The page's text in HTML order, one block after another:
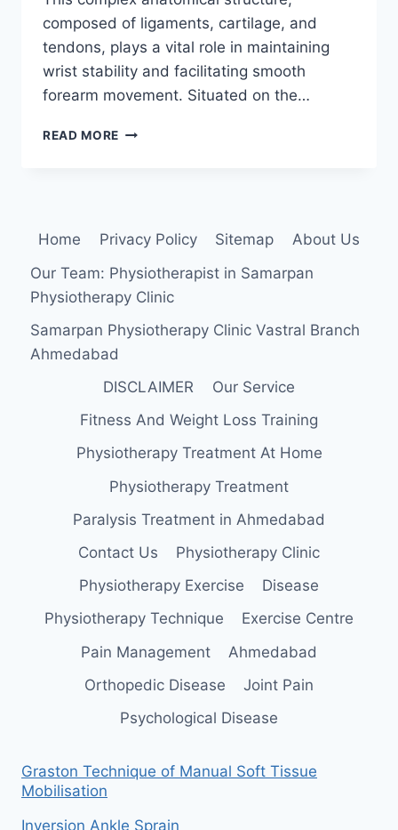
composed of ligaments, cartilage, and
tendons, plays a vital role in maintaining
wrist stability and facilitating smooth
forearm movement. Situated on the…
READ MORE TRIANGULAR
Home Privacy Policy Sitemap
About Us
Our Team: Physiotherapist in Samarpan
Physiotherapy Clinic
Samarpan Physiotherapy Clinic Vastral Branch
Ahmedabad
DISCLAIMER
Our Service
Fitness And Weight Loss Training
Physiotherapy Treatment At Home
Physiotherapy Treatment
Paralysis Treatment in Ahmedabad
Contact Us
Physiotherapy Clinic
Physiotherapy Exercise
Disease
Physiotherapy Technique
Exercise Centre
Pain Management
Ahmedabad
Orthopedic Disease
Joint Pain
Psychological Disease
Graston Technique of Manual Soft Tissue
Mobilisation
Inversion Ankle Sprain